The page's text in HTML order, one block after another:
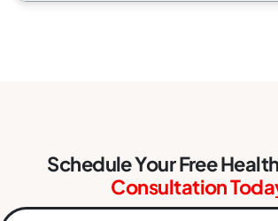
Schedule Your Free
Consultation